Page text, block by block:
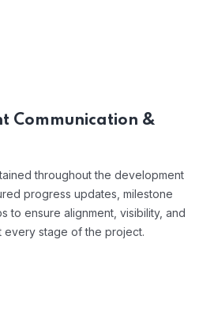
Communication &
throughout the development
progress updates, milestone
to ensure alignment, visibility, and
every stage of the project.